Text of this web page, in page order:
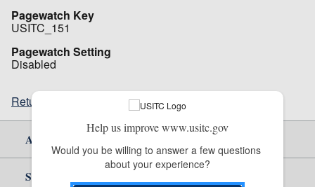
Pagewatch Key
USITC_151
Pagewatch Setting
Disabled
Return to top
About Us
Site Help
Help us improve www.usitc.gov
Would you be willing to answer a few questions
about your experience?